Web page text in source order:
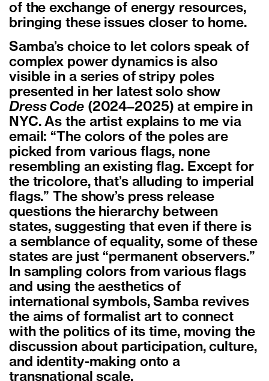
of the exchange of energy resources,
bringing these issues closer to home.
Samba’s choice to let colors speak of
complex power dynamics is also
visible in a series of stripy poles
presented in her latest solo show
Dress Code(2024–2025) at empire in
NYC. As the artist explains to me via
email: “The colors of the poles are
picked from various flags, none
resembling an existing flag. Except for
the tricolore, that’s alluding to imperial
flags.” The show’s press release
questions the hierarchy between
states, suggesting that even if there is
a semblance of equality, some of these
states are just “permanent observers.”
In sampling colors from various flags
and using the aesthetics of
international symbols, Samba revives
the aims of formalist art to connect
with the politics of its time, moving the
discussion about participation, culture,
and identity-making onto a
transnational scale.